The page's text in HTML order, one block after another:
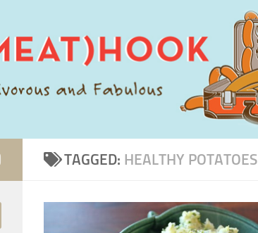
TAGGED: HEALTHY POTATOES